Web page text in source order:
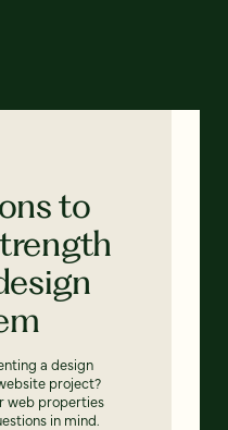
to
a design
project?
web properties
in mind.